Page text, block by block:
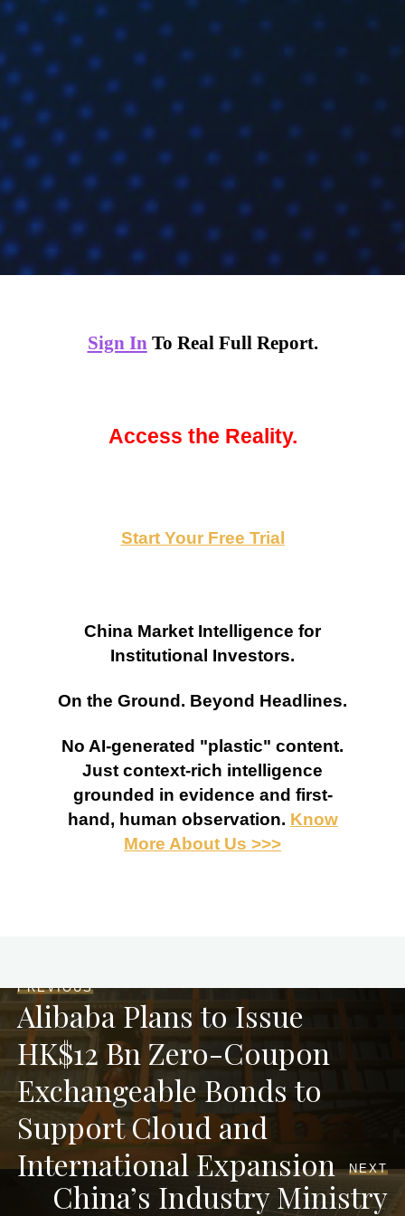
Sign InTo Real Full Report.
Access the Reality.
Start Your Free Trial
China Market Intelligence for
Institutional Investors.
On the Ground. Beyond Headlines.
No AI-generated "plastic" content.
Just context-rich intelligence
grounded in evidence and first-
hand, human observation. Know
More About Us >>>
PREVIOUS
Alibaba Plans to Issue
HK$12 Bn Zero-Coupon
Exchangeable Bonds to
Support Cloud and
International Expansion
NEXT
China’s Industry Ministry